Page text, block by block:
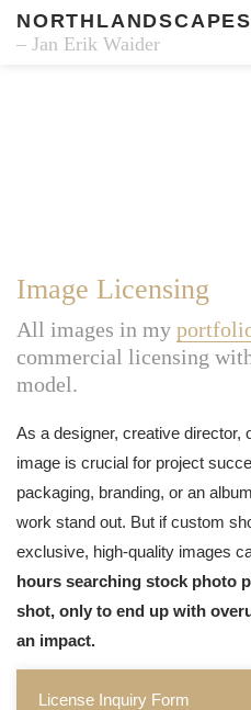
NORTHLANDSCAPES
– Jan Erik Waider
Image Licensing
All images in my
commercial licensing
model.
As a designer, creative director,
image is crucial for project
packaging, branding, or an
work stand out. But if custom
exclusive, high-quality images
hours searching stock photo
shot, only to end up with
an impact.
License Inquiry Form